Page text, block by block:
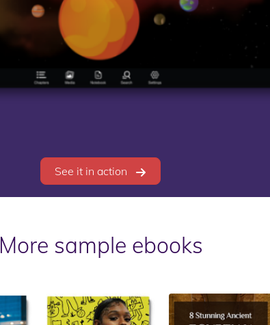
See it in action
More sample ebooks